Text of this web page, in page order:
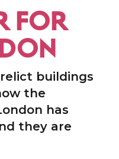
FOR
buildings
the
has
they are